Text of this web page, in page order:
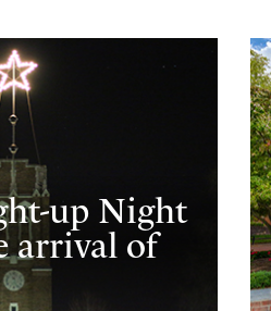
up Night
arrival of